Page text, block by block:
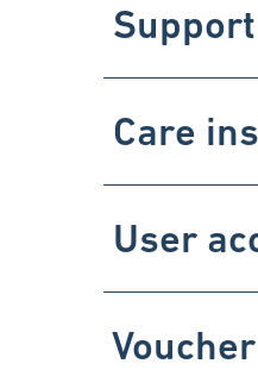
Support
Care
User
Voucher